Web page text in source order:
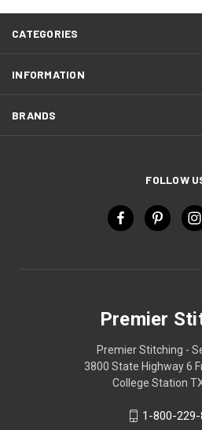
CATEGORIES
INFORMATION
BRANDS
FOLLOW
Premier
Premier Stitching -
3800 State Highway 6
College Station
1-800-229-